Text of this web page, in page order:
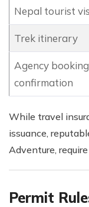
Nepal tourist
Trek itinerary
Agency booking
confirmation
While travel
issuance,
Adventure,
Permit